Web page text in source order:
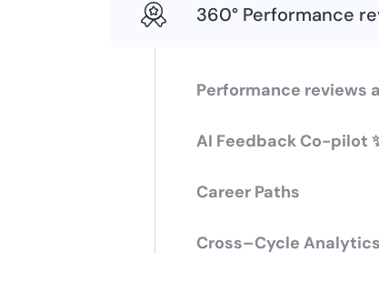
360° Performance
Performance reviews
AI Feedback Co-pilot
Career Paths
Cross–Cycle Analytics